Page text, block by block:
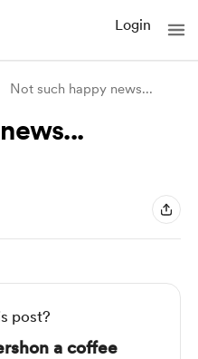
Login
Not such happy news...
post?
a coffee